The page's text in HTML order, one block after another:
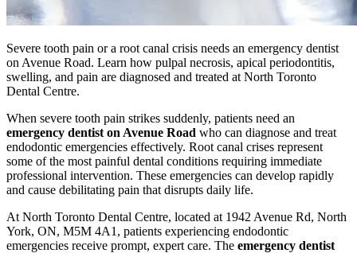
Severe tooth pain or a root canal crisis needs an emergency dentist
on Avenue Road. Learn how pulpal necrosis, apical periodontitis,
swelling, and pain are diagnosed and treated at North Toronto
Dental Centre.
When severe tooth pain strikes suddenly, patients need an
emergency dentist on Avenue Road who can diagnose and treat
endodontic emergencies effectively. Root canal crises represent
some of the most painful dental conditions requiring immediate
professional intervention. These emergencies can develop rapidly
and cause debilitating pain that disrupts daily life.
At North Toronto Dental Centre, located at 1942 Avenue Rd, North
York, ON, M5M 4A1, patients experiencing endodontic
emergencies receive prompt, expert care. The emergency dentist